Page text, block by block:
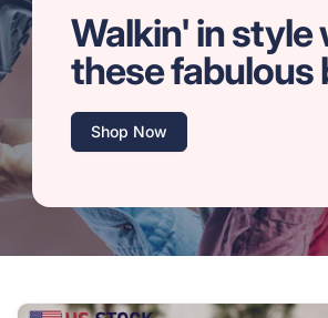
Walkin' in style
these fabulous
Shop Now